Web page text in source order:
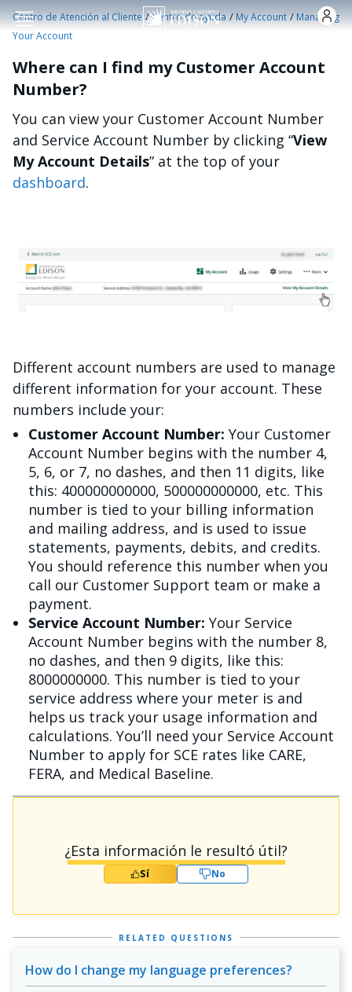
Pasar al contenido principal
Centro de Atención al Cliente /Centro de ayuda /My Account /Managing
Your Account
Where can I find my Customer Account
Number?
You can view your Customer Account Number
and Service Account Number by clicking “View
My Account Details” at the top of your
dashboard.
Different account numbers are used to manage
different information for your account. These
numbers include your:
Customer Account Number: Your Customer
Account Number begins with the number 4,
5, 6, or 7, no dashes, and then 11 digits, like
this: 400000000000, 500000000000, etc. This
number is tied to your billing information
and mailing address, and is used to issue
statements, payments, debits, and credits.
You should reference this number when you
call our Customer Support team or make a
payment.
Service Account Number: Your Service
Account Number begins with the number 8,
no dashes, and then 9 digits, like this:
8000000000. This number is tied to your
service address where your meter is and
helps us track your usage information and
calculations. You’ll need your Service Account
Number to apply for SCE rates like CARE,
FERA, and Medical Baseline.
¿Esta información le resultó útil?
Sí No
RELATED QUESTIONS
How do I change my language preferences?